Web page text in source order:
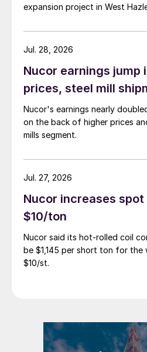
expansion project in West
Nucor earnings jump
prices, steel mill
Nucor's earnings nearly
on the back of higher prices
mills segment.
Jul. 28, 2026
Nucor increases spot
$10/ton
Nucor said its hot-rolled coil
be $1,145 per short ton for the
$10/st.
Jul. 27, 2026